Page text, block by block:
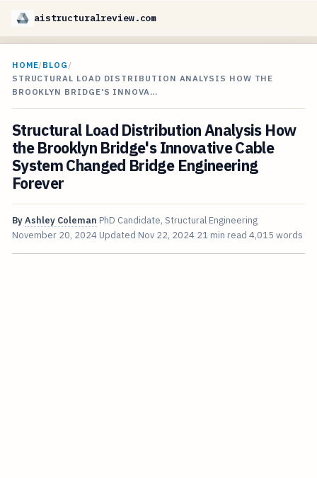
aistructuralreview.com
HOME/BLOG /
STRUCTURAL LOAD DISTRIBUTION ANALYSIS HOW THE
BROOKLYN BRIDGE'S INNOVA…
Structural Load Distribution Analysis How
the Brooklyn Bridge's Innovative Cable
System Changed Bridge Engineering
Forever
ByAshley Coleman PhD Candidate, Structural Engineering
November 20, 2024 Updated Nov 22, 2024 21 min read 4,015 words